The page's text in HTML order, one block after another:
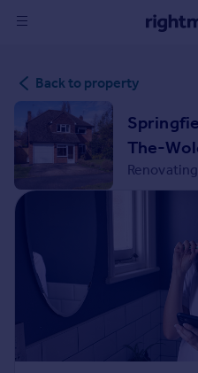
in
Buy
Property for sale
New homes for sale
Property valuation
Rent
Property to rent
Student property to rent
Back to property
The-